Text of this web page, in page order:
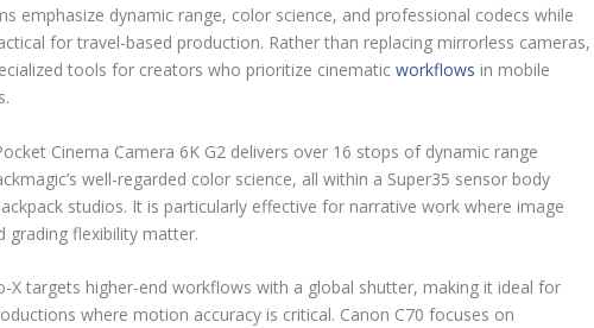
emphasize dynamic range, color science, and professional codecs while
for travel-based production. Rather than replacing mirrorless cameras,
tools for creators who prioritize cinematic workflows in mobile
Cinema Camera 6K G2 delivers over 16 stops of dynamic range
well-regarded color science, all within a Super35 sensor body
studios. It is particularly effective for narrative work where image
grading flexibility matter.
X targets higher-end workflows with a global shutter, making it ideal for
where motion accuracy is critical. Canon C70 focuses on